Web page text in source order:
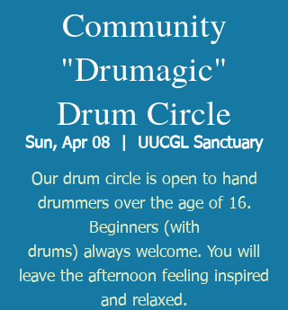
Community
"Drumagic"
Drum Circle
Sun, Apr 08 UUCGL Sanctuary
Our drum circle is open to hand
drummers over the age of 16.
Beginners (with
drums) always welcome. You will
leave the afternoon feeling inspired
and relaxed.